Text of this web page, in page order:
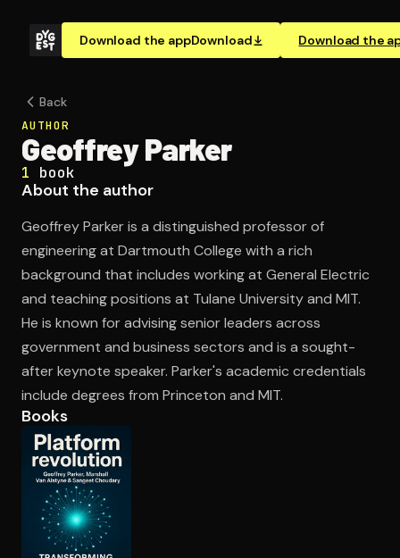
Download the appDownload Download the
Open the Camera app and point it at the code. Free to
Back
AUTHOR
Geoffrey Parker
1 book
About the author
Geoffrey Parker is a distinguished professor of
engineering at Dartmouth College with a rich
background that includes working at General Electric
and teaching positions at Tulane University and MIT.
He is known for advising senior leaders across
government and business sectors and is a sought-
after keynote speaker. Parker's academic credentials
include degrees from Princeton and MIT.
Books